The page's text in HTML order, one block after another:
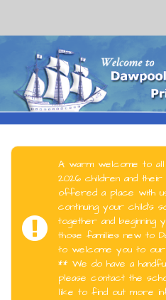
A warm welcome to
2026 children and
offered a place with
continuing your child's
together and
those families new to
to welcome you to our
** We do have a
please contact the
like to find out more